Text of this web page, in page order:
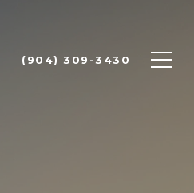
(904) 309-3430